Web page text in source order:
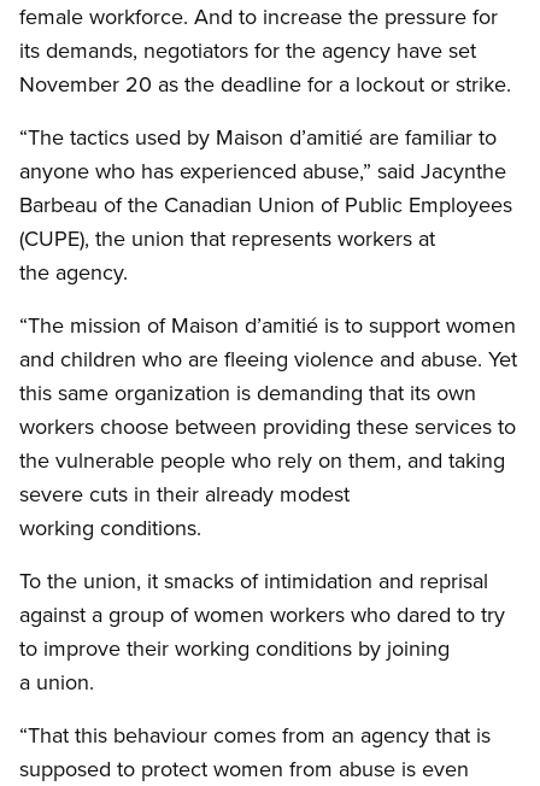
female workforce. And to increase the pressure for
its demands, negotiators for the agency have set
November 20 as the deadline for a lockout or strike.
“The tactics used by Maison d’amitié are familiar to
anyone who has experienced abuse,” said Jacynthe
Barbeau of the Canadian Union of Public Employees
(CUPE), the union that represents workers at
the agency.
“The mission of Maison d’amitié is to support women
and children who are fleeing violence and abuse. Yet
this same organization is demanding that its own
workers choose between providing these services to
the vulnerable people who rely on them, and taking
severe cuts in their already modest
working conditions.
To the union, it smacks of intimidation and reprisal
against a group of women workers who dared to try
to improve their working conditions by joining
a union.
“That this behaviour comes from an agency that is
supposed to protect women from abuse is even